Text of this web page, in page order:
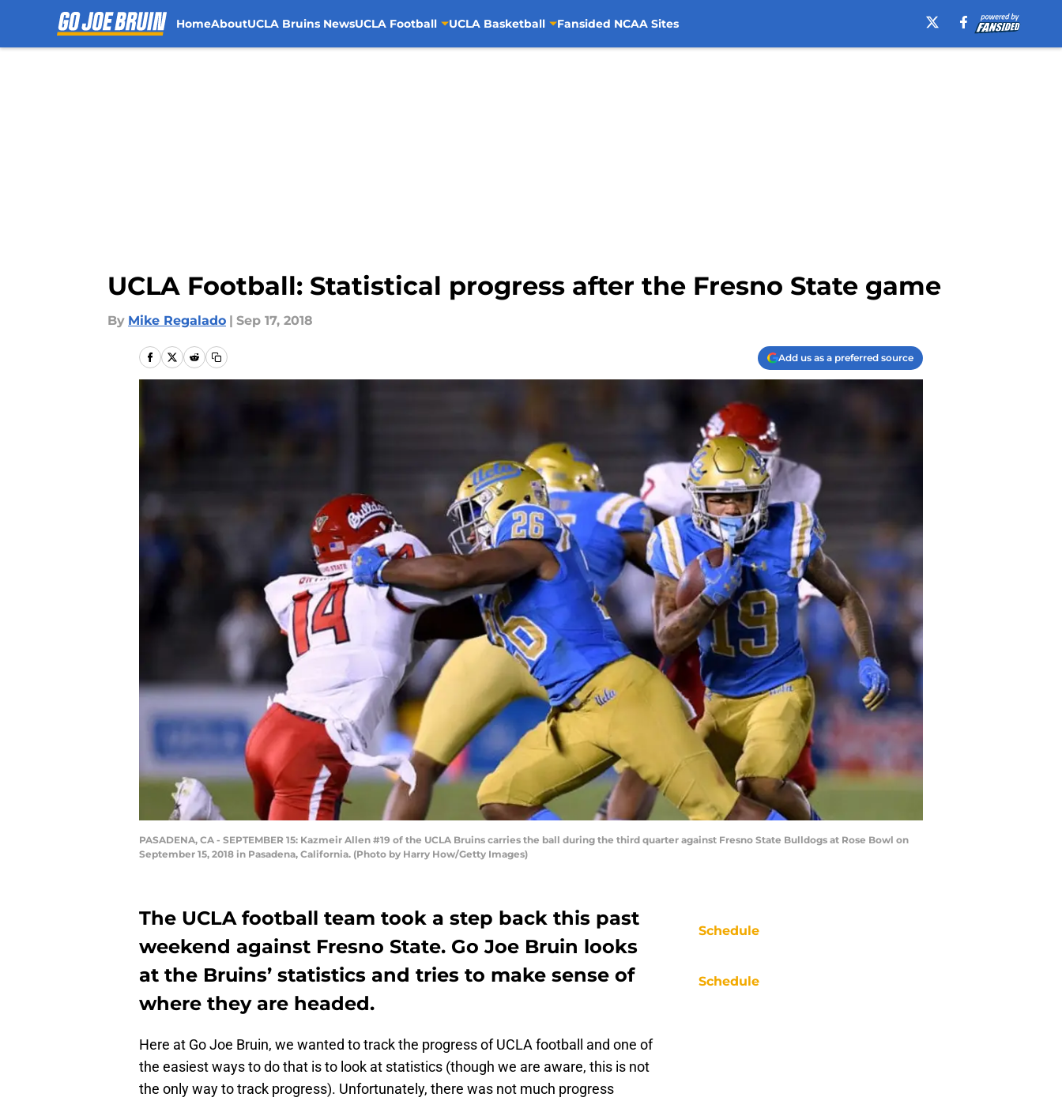
HomeAboutUCLA Bruins NewsUCLA Football UCLA Basketball Fansided NCAA Sites
UCLA Football: Statistical progress after the Fresno State game
By Mike Regalado | Sep 17, 2018
Add us as a preferred source
PASADENA, CA - SEPTEMBER 15: Kazmeir Allen #19 of the UCLA Bruins carries the ball during the third quarter against Fresno State Bulldogs at Rose Bowl on
September 15, 2018 in Pasadena, California. (Photo by Harry How/Getty Images)
The UCLA football team took a step back this past
weekend against Fresno State. Go Joe Bruin looks
at the Bruins’ statistics and tries to make sense of
where they are headed.
Here at Go Joe Bruin, we wanted to track the progress of UCLA football and one of
the easiest ways to do that is to look at statistics (though we are aware, this is not
the only way to track progress). Unfortunately, there was not much progress
Schedule
Schedule